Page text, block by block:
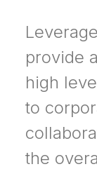
provide
high
to
the